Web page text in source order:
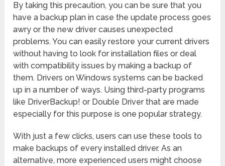
By taking this precaution, you can be sure that you
have a backup plan in case the update process goes
awry or the new driver causes unexpected
problems. You can easily restore your current drivers
without having to look for installation files or deal
with compatibility issues by making a backup of
them. Drivers on Windows systems can be backed
up in a number of ways. Using third-party programs
like DriverBackup! or Double Driver that are made
especially for this purpose is one popular strategy.
With just a few clicks, users can use these tools to
make backups of every installed driver. As an
alternative, more experienced users might choose